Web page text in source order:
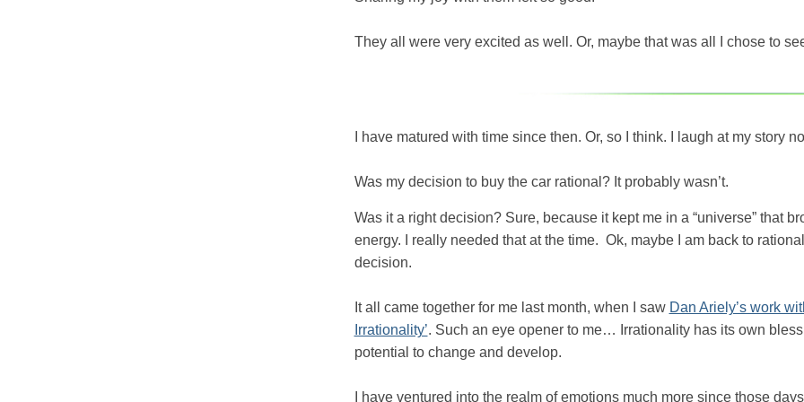
They all were very excited as well. Or, maybe that was all I chose to
I have matured with time since then. Or, so I think. I laugh at my story
Was my decision to buy the car rational? It probably wasn’t.
Was it a right decision? Sure, because it kept me in a “universe” that
energy. I really needed that at the time. Ok, maybe I am back to
decision.
It all came together for me last month, when I saw Dan Ariely’s work
Irrationality’. Such an eye opener to me… Irrationality has its own
potential to change and develop.
I have ventured into the realm of emotions much more since those